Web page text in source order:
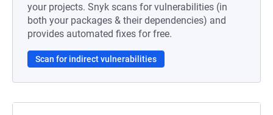
your projects. Snyk scans for vulnerabilities (in
both your packages & their dependencies) and
provides automated fixes for free.
Scan for indirect vulnerabilities